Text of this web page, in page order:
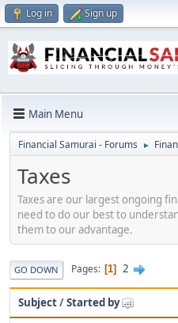
Log in Sign up
Main Menu
Financial Samurai - Forums ►
Taxes
Taxes are our largest ongoing
need to do our best to
them to our advantage.
GO DOWN Pages 1 2
Subject/Started by